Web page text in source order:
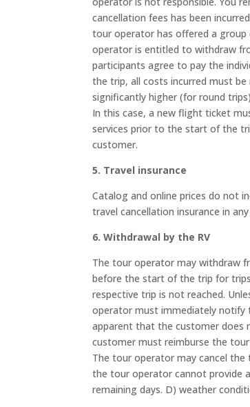
cancellation fees has been
tour operator has offered a
operator is entitled to withdraw
participants agree to pay the
the trip, all costs incurred must
significantly higher (for round
In this case, a new flight ticket
services prior to the start of the
customer.
5. Travel insurance
Catalog and online prices do not
travel cancellation insurance in any
6. Withdrawal by the RV
The tour operator may withdraw
before the start of the trip for
respective trip is not reached.
operator must immediately notify
apparent that the customer does
customer must reimburse the
The tour operator may cancel
the tour operator cannot provide
remaining days. D) weather